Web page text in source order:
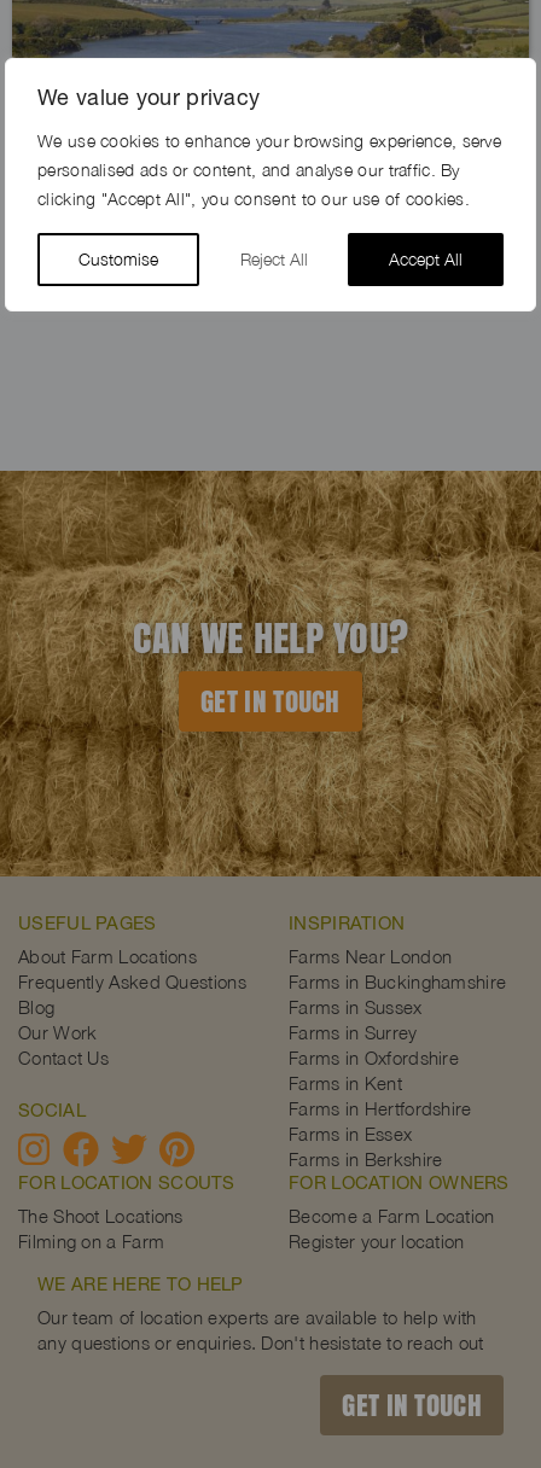
We value your privacy
We use cookies to enhance your browsing experience, serve
personalised ads or content, and analyse our traffic. By
clicking "Accept All", you consent to our use of cookies.
Customise Reject All Accept All
CREEK VIEW FARM, PL28
CAN WE HELP YOU?
GET IN TOUCH
USEFUL PAGES
About Farm Locations
Frequently Asked Questions
Blog
Our Work
Contact Us
SOCIAL
INSPIRATION
Farms Near London
Farms in Buckinghamshire
Farms in Sussex
Farms in Surrey
Farms in Oxfordshire
Farms in Kent
Farms in Hertfordshire
Farms in Essex
Farms in Berkshire
FOR LOCATION SCOUTS
The Shoot Locations
Filming on a Farm
FOR LOCATION OWNERS
Become a Farm Location
Register your location
WE ARE HERE TO HELP
Our team of location experts are available to help with
any questions or enquiries. Don't hesistate to reach out
GET IN TOUCH